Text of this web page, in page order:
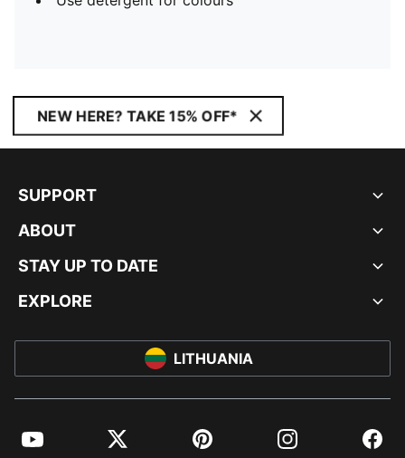
NEW HERE? TAKE 15% OFF*
SUPPORT
ABOUT
STAY UP TO DATE
EXPLORE
LITHUANIA
YouTube Twitter Pinterest Instagram